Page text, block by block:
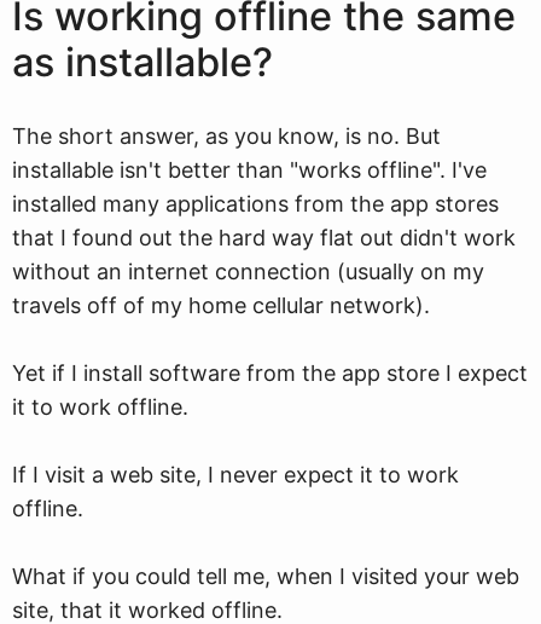
Is working offline the same
as installable?
The short answer, as you know, is no. But
installable isn't better than "works offline". I've
installed many applications from the app stores
that I found out the hard way flat out didn't work
without an internet connection (usually on my
travels off of my home cellular network).
Yet if I install software from the app store I expect
it to work offline.
If I visit a web site, I never expect it to work
offline.
What if you could tell me, when I visited your web
site, that it worked offline.